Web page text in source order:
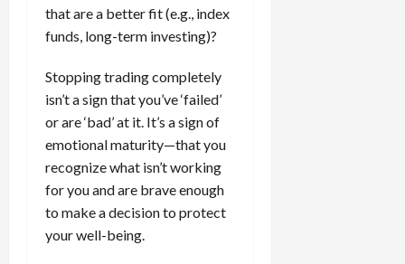
that are a better fit (e.g., index
funds, long-term investing)?
Stopping trading completely
isn’t a sign that you’ve ‘failed’
or are ‘bad’ at it. It’s a sign of
emotional maturity—that you
recognize what isn’t working
for you and are brave enough
to make a decision to protect
your well-being.